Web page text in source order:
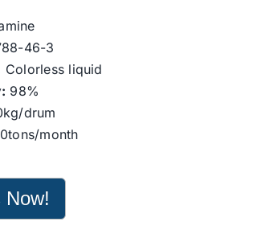
46-3
Colorless liquid
98%
drum
month
Now!